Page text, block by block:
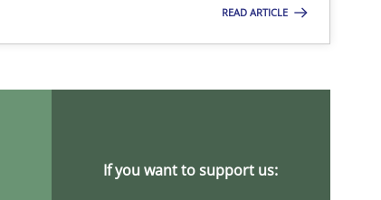
READ ARTICLE
If you want to support us: